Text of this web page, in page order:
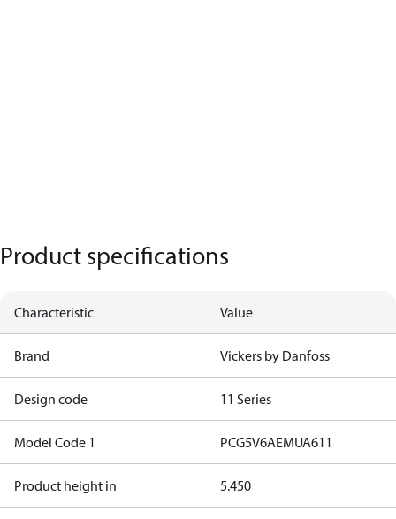
Product specifications
Characteristic Value
Brand Vickers by Danfoss
Design code 11 Series
Model Code 1 PCG5V6AEMUA611
Product height in 5.450